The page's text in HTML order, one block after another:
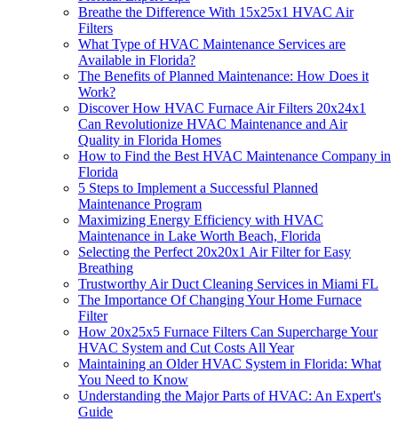
Breathe the Difference With 15x25x1 HVAC Air
Filters
What Type of HVAC Maintenance Services are
Available in Florida?
The Benefits of Planned Maintenance: How Does it
Work?
Discover How HVAC Furnace Air Filters 20x24x1
Can Revolutionize HVAC Maintenance and Air
Quality in Florida Homes
How to Find the Best HVAC Maintenance Company in
Florida
5 Steps to Implement a Successful Planned
Maintenance Program
Maximizing Energy Efficiency with HVAC
Maintenance in Lake Worth Beach, Florida
Selecting the Perfect 20x20x1 Air Filter for Easy
Breathing
Trustworthy Air Duct Cleaning Services in Miami FL
The Importance Of Changing Your Home Furnace
Filter
How 20x25x5 Furnace Filters Can Supercharge Your
HVAC System and Cut Costs All Year
Maintaining an Older HVAC System in Florida: What
You Need to Know
Understanding the Major Parts of HVAC: An Expert's
Guide